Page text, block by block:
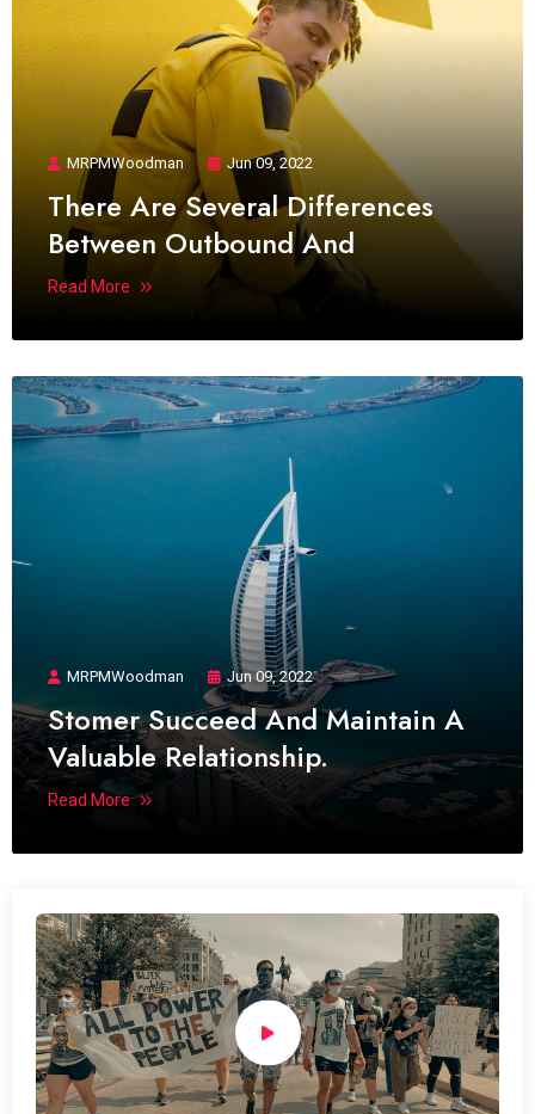
MRPMWoodman Jun 09, 2022
There Are Several Differences
Between Outbound And
Read More
MRPMWoodman Jun 09, 2022
Stomer Succeed And Maintain A
Valuable Relationship.
Read More